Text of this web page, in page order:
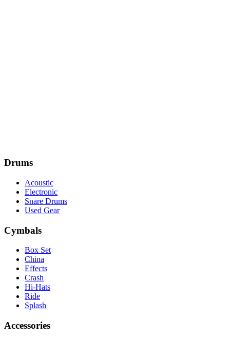
Drums
Acoustic
Electronic
Snare Drums
Used Gear
Cymbals
Box Set
China
Effects
Crash
Hi-Hats
Ride
Splash
Accessories